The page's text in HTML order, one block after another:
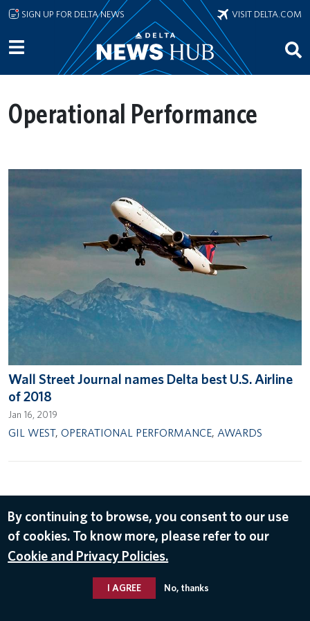
Skip to main content
SIGN UP FOR DELTA NEWS VISIT DELTA.COM
Operational Performance
Wall Street Journal names Delta best U.S. Airline
of 2018
Jan 16, 2019
GIL WEST, OPERATIONAL PERFORMANCE, AWARDS
© 2026 Delta Air Lines, Inc.
By continuing to browse, you consent to our use
of cookies. To know more, please refer to our
Cookie and Privacy Policies.
I AGREE No, thanks